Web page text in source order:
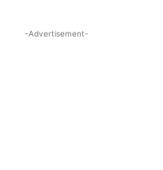
-Advertisement-